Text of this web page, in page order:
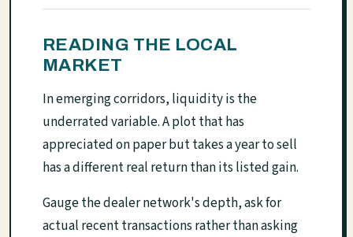
READING THE LOCAL
MARKET
In emerging corridors, liquidity is the
underrated variable. A plot that has
appreciated on paper but takes a year to sell
has a different real return than its listed gain.
Gauge the dealer network's depth, ask for
actual recent transactions rather than asking